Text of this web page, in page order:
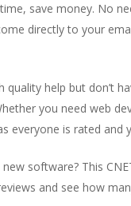
save money. No
directly to your
quality help but don’t
you need web
everyone is rated
software? This
and see how